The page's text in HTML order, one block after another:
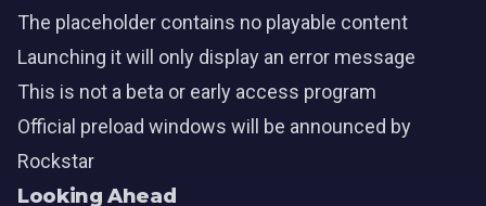
The placeholder contains no playable content
Launching it will only display an error message
This is not a beta or early access program
Official preload windows will be announced by
Rockstar
Looking Ahead